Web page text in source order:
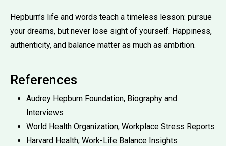
Hepburn’s life and words teach a timeless lesson: pursue
your dreams, but never lose sight of yourself. Happiness,
authenticity, and balance matter as much as ambition.
References
Audrey Hepburn Foundation, Biography and
Interviews
World Health Organization, Workplace Stress Reports
Harvard Health, Work-Life Balance Insights